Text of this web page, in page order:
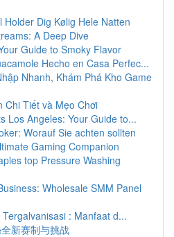
Holder Dig Kølig Hele Natten
A Deep Dive
Guide to Smoky Flavor
Hecho en Casa Perfec...
Nhanh, Khám Phá Kho Game
Chi Tiết và Mẹo Chơi
Los Angeles: Your Guide to...
Worauf Sie achten sollten
Gaming Companion
top Pressure Washing
Wholesale SMM Panel
: Manfaat d...
新赛制与挑战